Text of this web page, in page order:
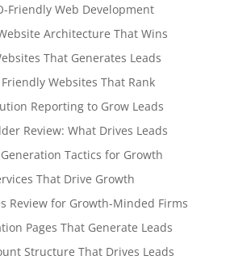
Friendly Web Development
Architecture That Wins
That Generates Leads
Websites That Rank
Reporting to Grow Leads
Review: What Drives Leads
Tactics for Growth
That Drive Growth
Review for Growth-Minded Firms
Pages That Generate Leads
Structure That Drives Leads